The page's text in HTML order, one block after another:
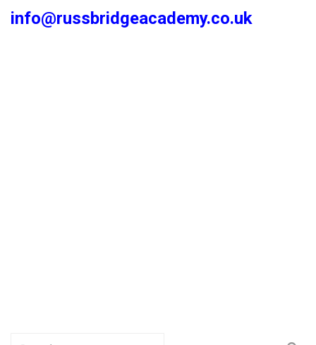
info@russbridgeacademy.co.uk